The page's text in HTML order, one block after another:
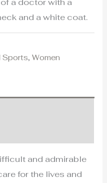
and a white coat.
Sports,Women
and admirable
for the lives and